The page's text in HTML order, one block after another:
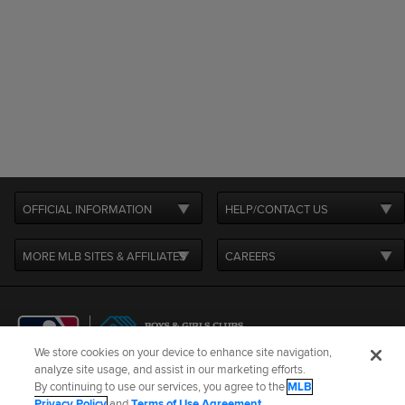
OFFICIAL INFORMATION HELP/CONTACT US
MORE MLB SITES & AFFILIATES CAREERS
Terms of Use Privacy Policy Legal Notices
Contact Us
We store cookies on your device to enhance site navigation,
analyze site usage, and assist in our marketing efforts.
By continuing to use our services, you agree to theMLB